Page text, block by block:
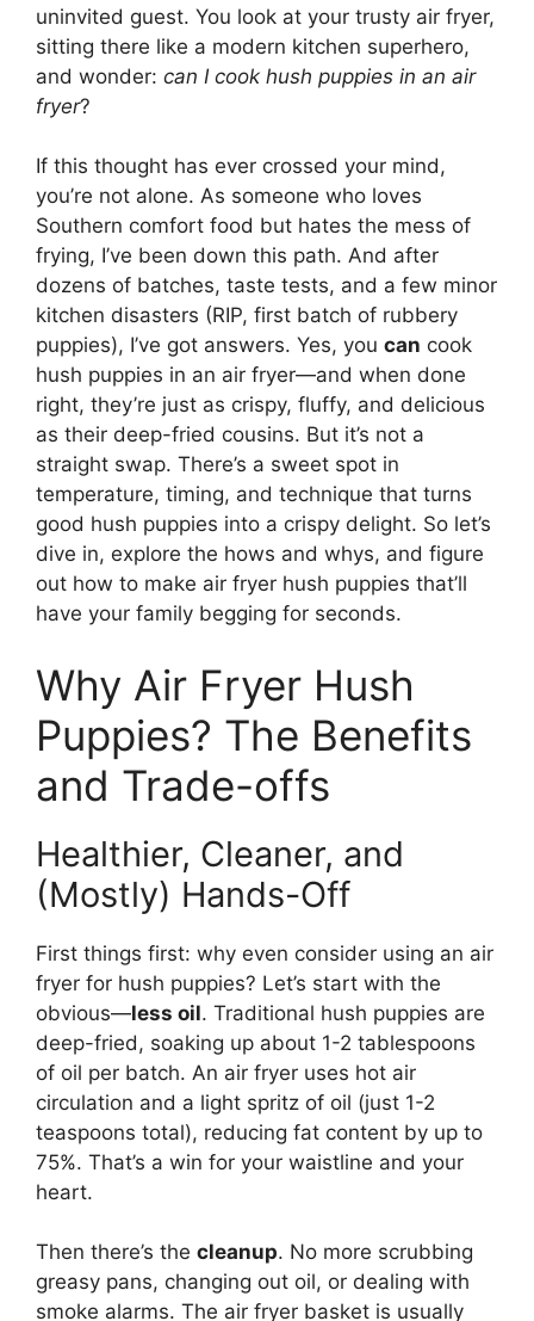
uninvited guest. You look at your trusty air fryer,
sitting there like a modern kitchen superhero,
and wonder: can I cook hush puppies in an air
fryer?
If this thought has ever crossed your mind,
you’re not alone. As someone who loves
Southern comfort food but hates the mess of
frying, I’ve been down this path. And after
dozens of batches, taste tests, and a few minor
kitchen disasters (RIP, first batch of rubbery
puppies), I’ve got answers. Yes, you can cook
hush puppies in an air fryer—and when done
right, they’re just as crispy, fluffy, and delicious
as their deep-fried cousins. But it’s not a
straight swap. There’s a sweet spot in
temperature, timing, and technique that turns
good hush puppies into a crispy delight. So let’s
dive in, explore the hows and whys, and figure
out how to make air fryer hush puppies that’ll
have your family begging for seconds.
Why Air Fryer Hush
Puppies? The Benefits
and Trade-offs
Healthier, Cleaner, and
(Mostly) Hands-Off
First things first: why even consider using an air
fryer for hush puppies? Let’s start with the
obvious—less oil. Traditional hush puppies are
deep-fried, soaking up about 1-2 tablespoons
of oil per batch. An air fryer uses hot air
circulation and a light spritz of oil (just 1-2
teaspoons total), reducing fat content by up to
75%. That’s a win for your waistline and your
heart.
Then there’s the cleanup. No more scrubbing
greasy pans, changing out oil, or dealing with
smoke alarms. The air fryer basket is usually